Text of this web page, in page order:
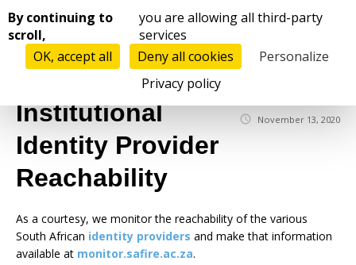
Institutional
Identity Provider
Reachability
November 13, 2020
As a courtesy, we monitor the reachability of the various
South African identity providers and make that information
available at monitor.safire.ac.za.
By continuing to
scroll,
you are allowing all third-party
services
OK, accept all
Deny all cookies
Personalize
Privacy policy